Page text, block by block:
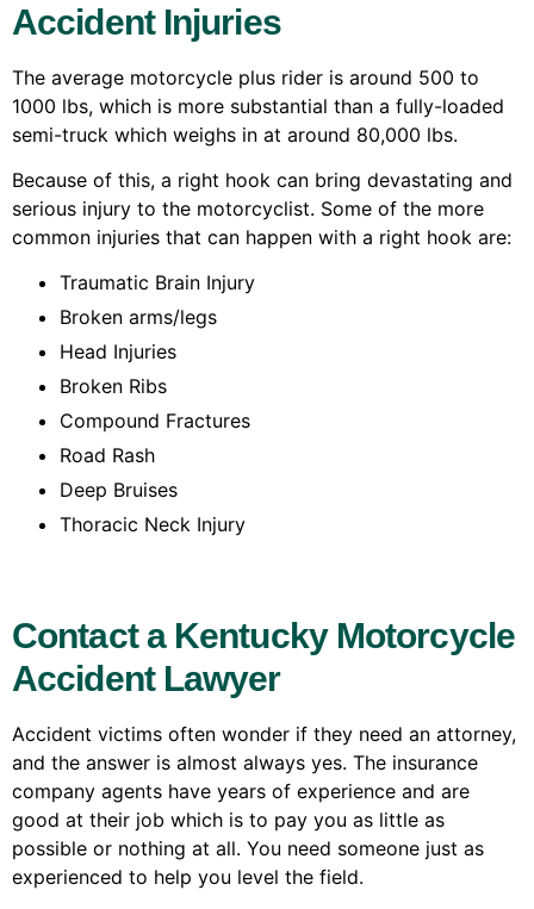
Accident Injuries
The average motorcycle plus rider is around 500 to
1000 lbs, which is more substantial than a fully-loaded
semi-truck which weighs in at around 80,000 lbs.
Because of this, a right hook can bring devastating and
serious injury to the motorcyclist. Some of the more
common injuries that can happen with a right hook are:
Traumatic Brain Injury
Broken arms/legs
Head Injuries
Broken Ribs
Compound Fractures
Road Rash
Deep Bruises
Thoracic Neck Injury
Contact a Kentucky Motorcycle
Accident Lawyer
Accident victims often wonder if they need an attorney,
and the answer is almost always yes. The insurance
company agents have years of experience and are
good at their job which is to pay you as little as
possible or nothing at all. You need someone just as
experienced to help you level the field.